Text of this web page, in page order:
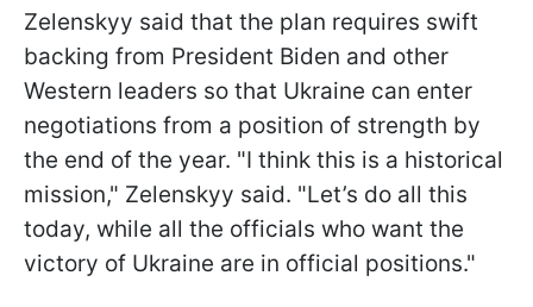
Zelenskyy said that the plan requires swift
backing from President Biden and other
Western leaders so that Ukraine can enter
negotiations from a position of strength by
the end of the year. "I think this is a historical
mission," Zelenskyy said. "Let’s do all this
today, while all the officials who want the
victory of Ukraine are in official positions."